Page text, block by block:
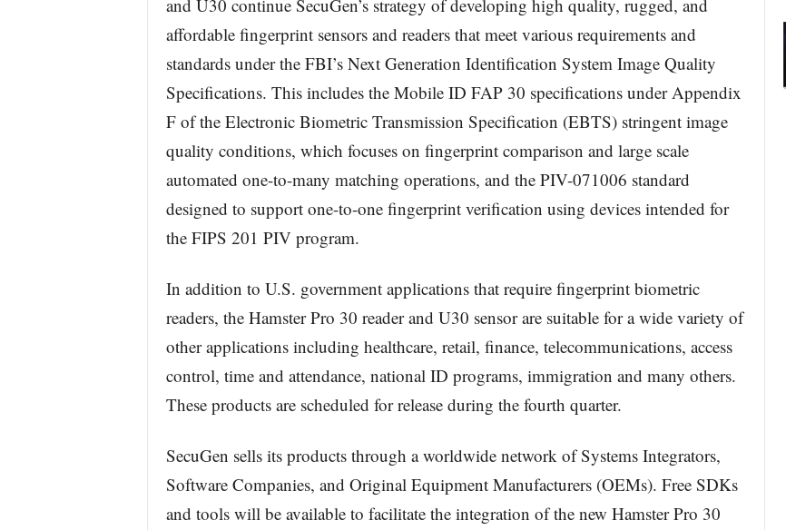
and U30 continue SecuGen’s strategy of developing high quality, rugged, and
affordable fingerprint sensors and readers that meet various requirements and
standards under the FBI’s Next Generation Identification System Image Quality
Specifications. This includes the Mobile ID FAP 30 specifications under Appendix
F of the Electronic Biometric Transmission Specification (EBTS) stringent image
quality conditions, which focuses on fingerprint comparison and large scale
automated one-to-many matching operations, and the PIV-071006 standard
designed to support one-to-one fingerprint verification using devices intended for
the FIPS 201 PIV program.
In addition to U.S. government applications that require fingerprint biometric
readers, the Hamster Pro 30 reader and U30 sensor are suitable for a wide variety of
other applications including healthcare, retail, finance, telecommunications, access
control, time and attendance, national ID programs, immigration and many others.
These products are scheduled for release during the fourth quarter.
SecuGen sells its products through a worldwide network of Systems Integrators,
Software Companies, and Original Equipment Manufacturers (OEMs). Free SDKs
and tools will be available to facilitate the integration of the new Hamster Pro 30